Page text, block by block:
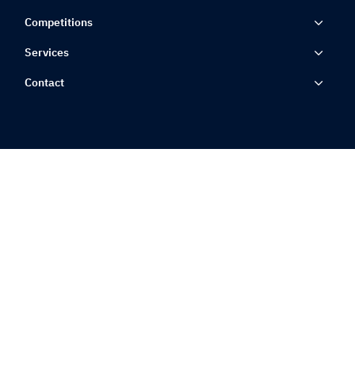
Competitions
Services
Contact